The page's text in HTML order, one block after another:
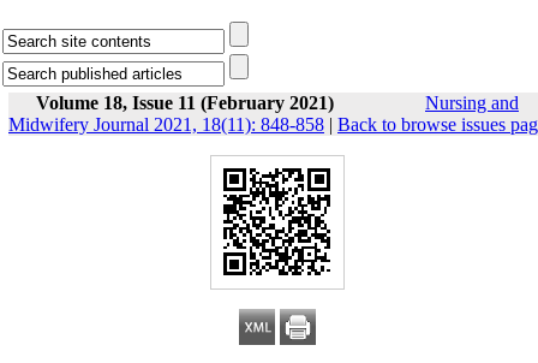
Volume 18, Issue 11 (February 2021)
Nursing and
Midwifery Journal 2021, 18(11): 848-858 | Back to browse issues